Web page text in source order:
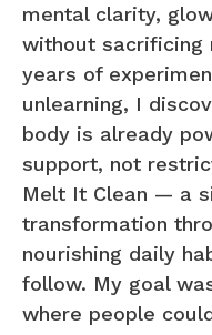
mental clarity,
without sacrificing
years of
unlearning, I
body is already
support, not
Melt It Clean — a
transformation
nourishing daily
follow. My goal
where people